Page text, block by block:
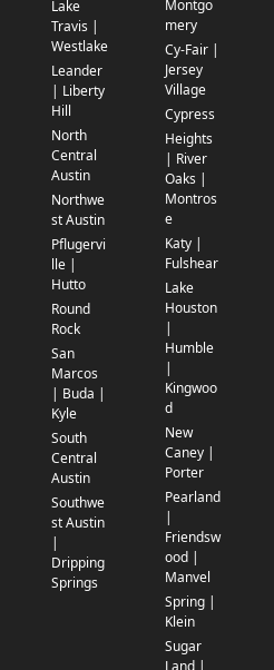
Lake
Travis |
Westlake
Leander
| Liberty
Hill
North
Central
Austin
Northwe
st Austin
Pflugervi
lle |
Hutto
Round
Rock
San
Marcos
| Buda |
Kyle
South
Central
Austin
Southwe
st Austin
|
Dripping
Springs
Montgo
mery
Cy-Fair |
Jersey
Village
Cypress
Heights
| River
Oaks |
Montros
e
Katy |
Fulshear
Lake
Houston
|
Humble
|
Kingwoo
d
New
Caney |
Porter
Pearland
|
Friendsw
ood |
Manvel
Spring |
Klein
Sugar
Land |